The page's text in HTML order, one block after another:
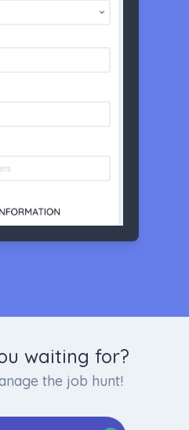
waiting for?
the job hunt!